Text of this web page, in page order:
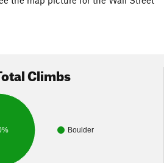
Climbs
Boulder